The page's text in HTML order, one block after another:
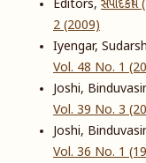
Editors,
2 (2009)
Iyengar,
Vol. 48 No. 1
Joshi,
Vol. 39 No. 3
Joshi,
Vol. 36 No. 1